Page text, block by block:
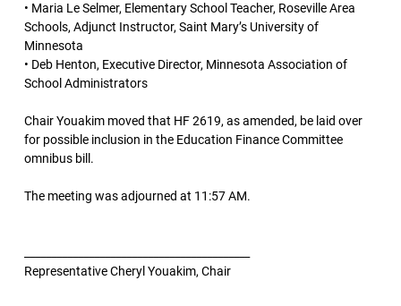
• Maria Le Selmer, Elementary School Teacher, Roseville Area
Schools, Adjunct Instructor, Saint Mary’s University of
Minnesota
• Deb Henton, Executive Director, Minnesota Association of
School Administrators
Chair Youakim moved that HF 2619, as amended, be laid over
for possible inclusion in the Education Finance Committee
omnibus bill.
The meeting was adjourned at 11:57 AM.
Representative Cheryl Youakim, Chair